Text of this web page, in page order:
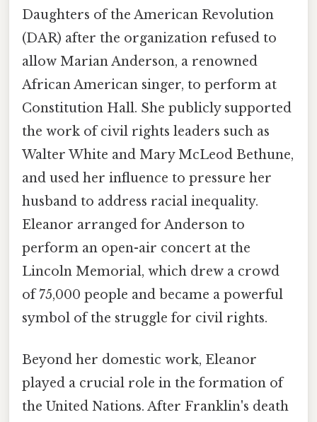
Daughters of the American Revolution
(DAR) after the organization refused to
allow Marian Anderson, a renowned
African American singer, to perform at
Constitution Hall. She publicly supported
the work of civil rights leaders such as
Walter White and Mary McLeod Bethune,
and used her influence to pressure her
husband to address racial inequality.
Eleanor arranged for Anderson to
perform an open-air concert at the
Lincoln Memorial, which drew a crowd
of 75,000 people and became a powerful
symbol of the struggle for civil rights.
Beyond her domestic work, Eleanor
played a crucial role in the formation of
the United Nations. After Franklin's death